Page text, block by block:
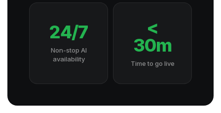
24/7
Non-stop AI
availability
<
30m
Time to go live